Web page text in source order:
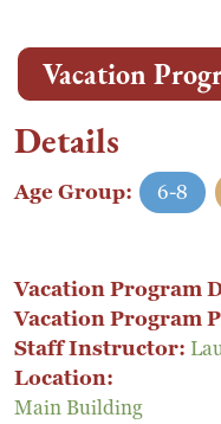
Vacation
Details
Age Group: 6-8
Vacation Program
Vacation Program
Staff Instructor:
Location:
Main Building